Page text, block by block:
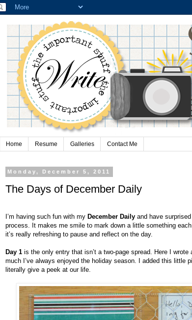
Home Resume Galleries Contact Me
Monday, December 5, 2011
The Days of December Daily
I’m having such fun with my December Daily and have
process. It makes me smile to mark down a little something
it’s really refreshing to pause and reflect on the day.
Day 1 is the only entry that isn’t a two-page spread. Here I
much I’ve always enjoyed the holiday season. I added this little
literally give a peek at our life.